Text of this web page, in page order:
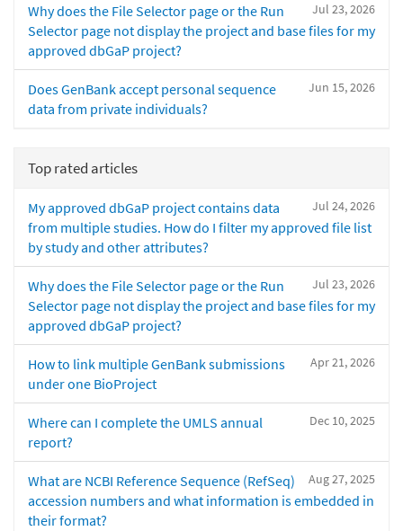
Jul 23, 2026
Why does the File Selector page or the Run
Selector page not display the project and base files for my
approved dbGaP project?
Jun 15, 2026
Does GenBank accept personal sequence
data from private individuals?
Top rated articles
Jul 24, 2026
My approved dbGaP project contains data
from multiple studies. How do I filter my approved file list
by study and other attributes?
Jul 23, 2026
Why does the File Selector page or the Run
Selector page not display the project and base files for my
approved dbGaP project?
Apr 21, 2026
How to link multiple GenBank submissions
under one BioProject
Dec 10, 2025
Where can I complete the UMLS annual
report?
Aug 27, 2025
What are NCBI Reference Sequence (RefSeq)
accession numbers and what information is embedded in
their format?